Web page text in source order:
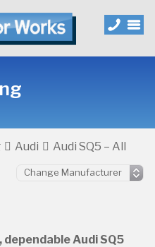
Audi Audi SQ5 – All
Audi SQ5